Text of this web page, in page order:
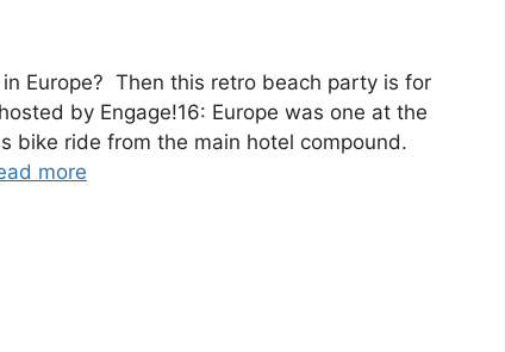
Europe? Then this retro beach party is for
by Engage!16: Europe was one at the
bike ride from the main hotel compound.
more